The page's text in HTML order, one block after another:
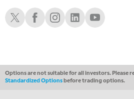
FAST MARKET REPLAY
Schwab XSchwab Facebook
Schwab Instagram
Schwab LinkedIn
Schwab Youtube
Options are not suitable for all investors. Please
Standardized Optionsbefore trading options.